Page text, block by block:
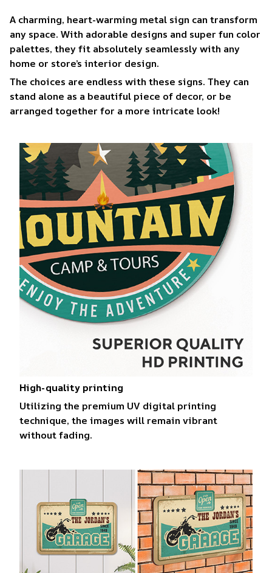
A charming, heart-warming metal sign can transform
any space. With adorable designs and super fun color
palettes, they fit absolutely seamlessly with any
home or store’s interior design.
The choices are endless with these signs. They can
stand alone as a beautiful piece of decor, or be
arranged together for a more intricate look!
High-quality printing
Utilizing the premium UV digital printing
technique, the images will remain vibrant
without fading.